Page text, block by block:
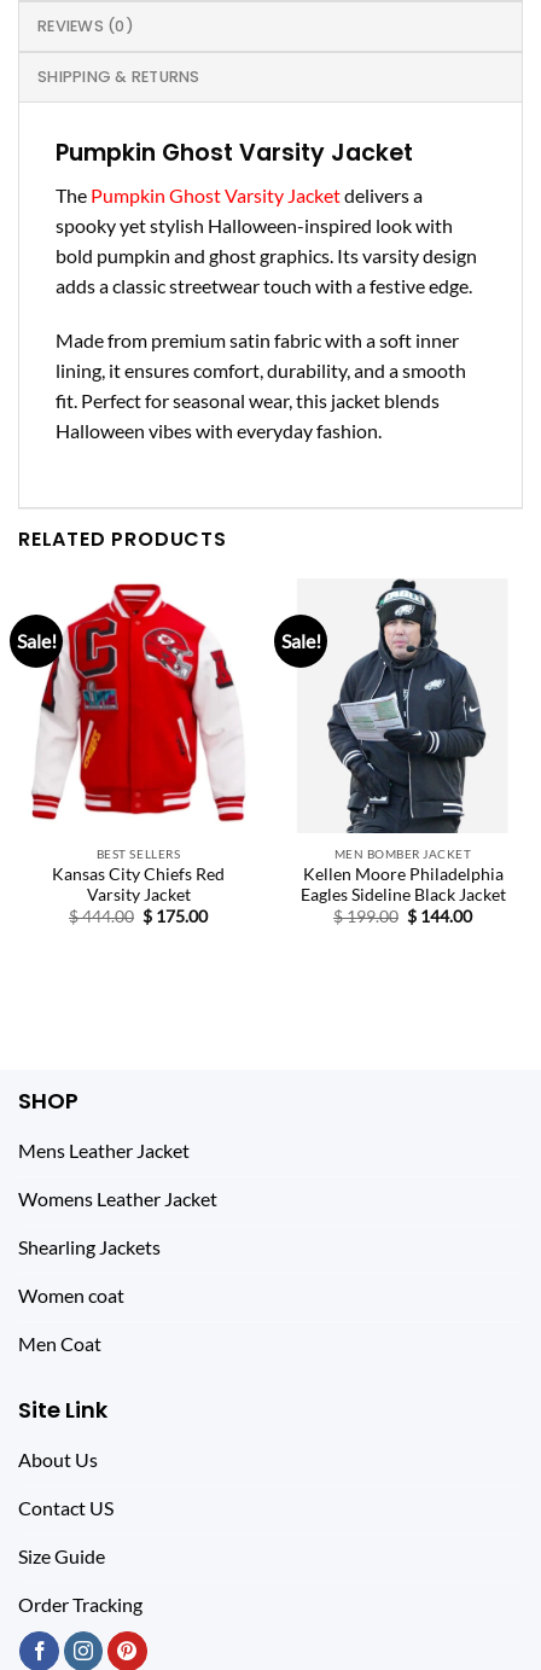
REVIEWS (0)
SHIPPING & RETURNS
Pumpkin Ghost Varsity Jacket
The Pumpkin Ghost Varsity Jacketdelivers a
spooky yet stylish Halloween-inspired look with
bold pumpkin and ghost graphics. Its varsity design
adds a classic streetwear touch with a festive edge.
Made from premium satin fabric with a soft inner
lining, it ensures comfort, durability, and a smooth
fit. Perfect for seasonal wear, this jacket blends
Halloween vibes with everyday fashion.
RELATED PRODUCTS
Sale!
BEST SELLERS
Kansas City Chiefs Red
Varsity Jacket
$444.00 Original
price
$ 175.00Current
Sale!
MEN BOMBER JACKET
Kellen Moore Philadelphia
Eagles Sideline Black Jacket
$199.00 Original
price
$ 144.00Current
SHOP
Mens Leather Jacket
Womens Leather Jacket
Shearling Jackets
Women coat
Men Coat
Site Link
About Us
Contact US
Size Guide
Order Tracking